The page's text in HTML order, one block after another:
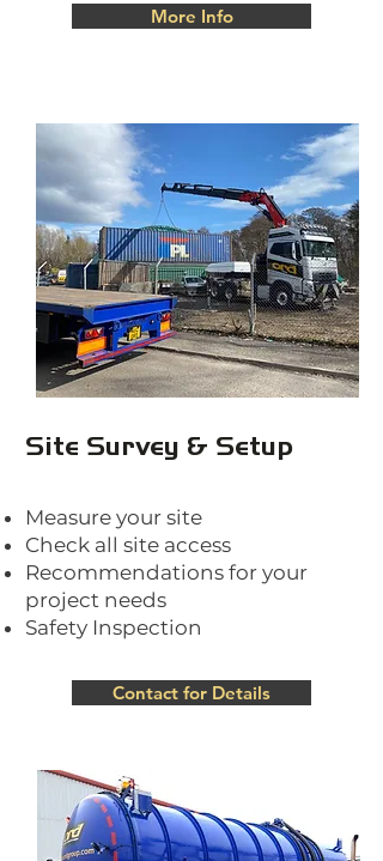
More Info
Site Survey & Setup
Measure your site
Check all site access
Recommendations for your
project needs
Safety Inspection
Contact for Details